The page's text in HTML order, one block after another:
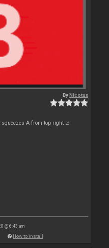
ByNicotux
A from top right to
@ 6:43 am
How to install